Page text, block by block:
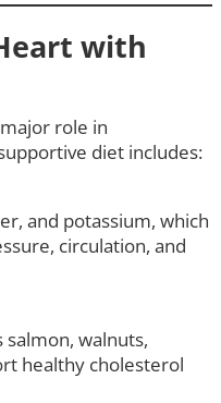
with
role in
diet includes:
and potassium, which
circulation, and
salmon, walnuts,
healthy cholesterol